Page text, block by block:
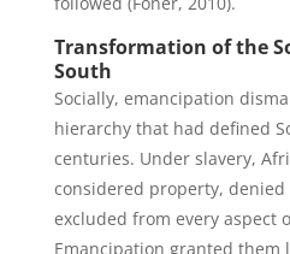
Transformation of the
South
Socially, emancipation
hierarchy that had defined
centuries. Under slavery,
considered property,
excluded from every aspect
Emancipation granted them